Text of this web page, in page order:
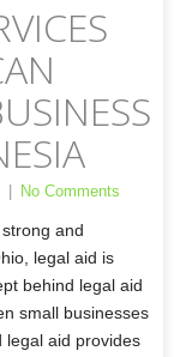
No Comments
and
legal aid is
behind legal aid
small businesses
legal aid provides